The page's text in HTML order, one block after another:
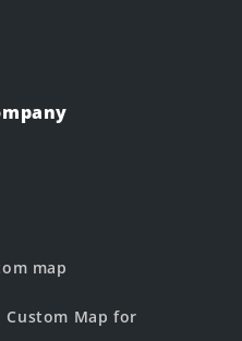
map
Custom Map for